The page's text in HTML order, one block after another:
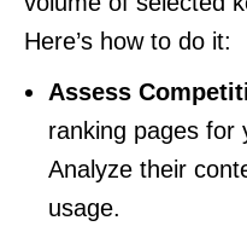
Here’s how to do it:
Assess
ranking pages for
Analyze their
usage.